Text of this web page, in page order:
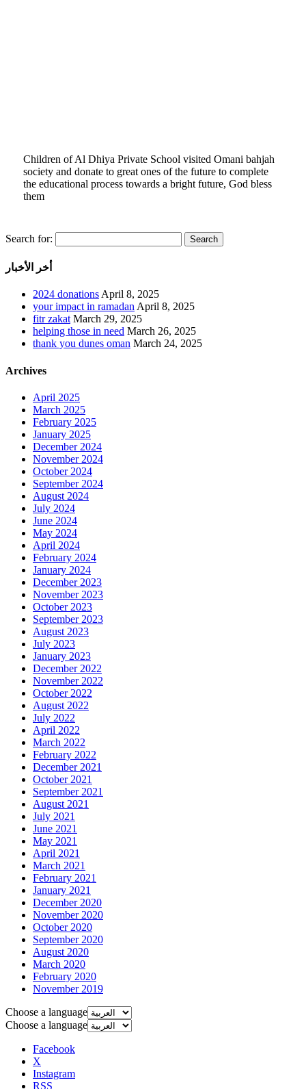
Children of Al Dhiya Private School visited Omani bahjah
society and donate to great ones of the future to complete
the educational process towards a bright future, God bless
them
Search for:
أخر الأخبار
2024 donations April 8, 2025
your impact in ramadan April 8, 2025
fitr zakat March 29, 2025
helping those in need March 26, 2025
thank you dunes oman March 24, 2025
Archives
April 2025
March 2025
February 2025
January 2025
December 2024
November 2024
October 2024
September 2024
August 2024
July 2024
June 2024
May 2024
April 2024
February 2024
January 2024
December 2023
November 2023
October 2023
September 2023
August 2023
July 2023
January 2023
December 2022
November 2022
October 2022
August 2022
July 2022
April 2022
March 2022
February 2022
December 2021
October 2021
September 2021
August 2021
July 2021
June 2021
May 2021
April 2021
March 2021
February 2021
January 2021
December 2020
November 2020
October 2020
September 2020
August 2020
March 2020
February 2020
November 2019
Choose a language
Choose a language
Facebook
X
Instagram
RSS